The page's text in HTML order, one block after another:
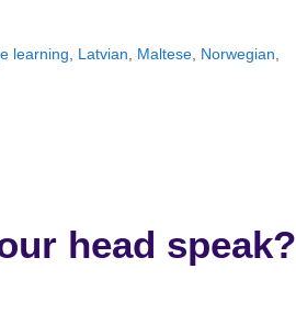
learning, Latvian, Maltese, Norwegian,
head speak?